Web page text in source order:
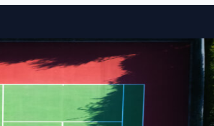
Skip to content